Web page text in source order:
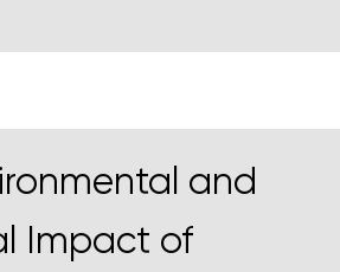
and
Impact of